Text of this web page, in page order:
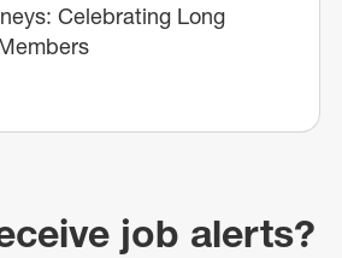
Celebrating Long
job alerts?